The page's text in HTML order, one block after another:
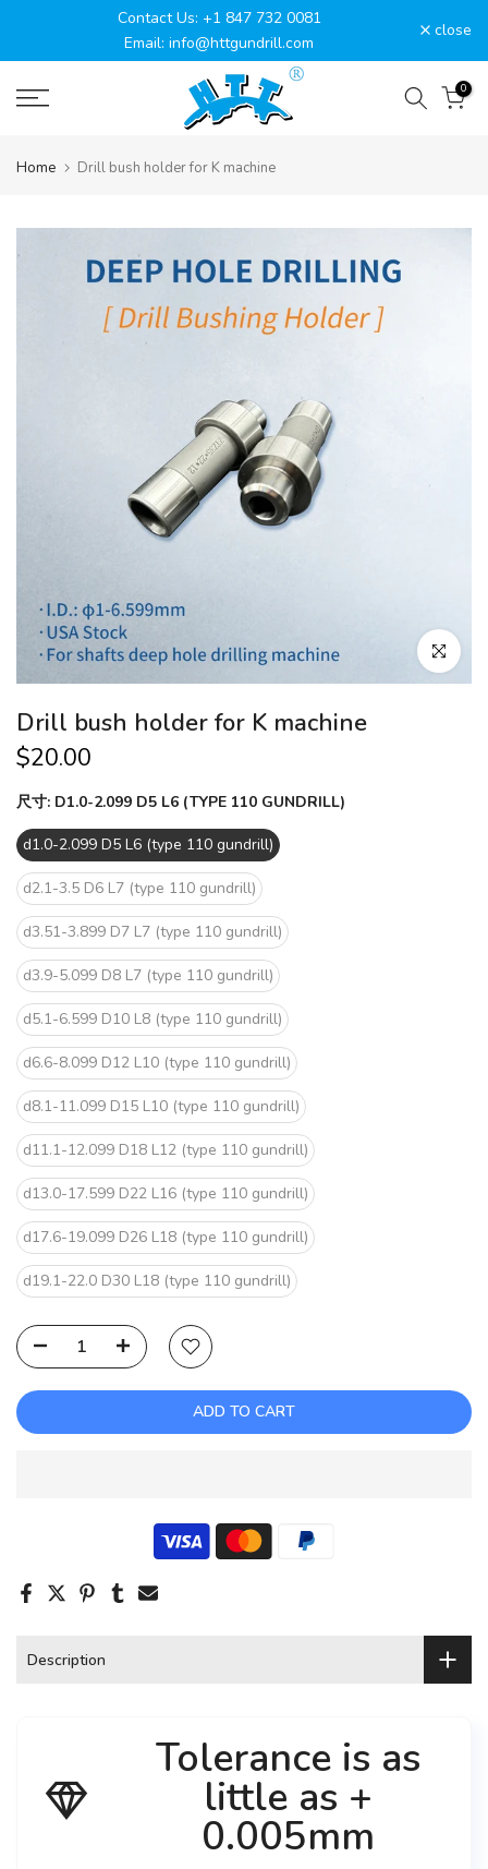
Contact Us: +1 847 732 0081
Email: info@httgundrill.com
close
0
Home Drill bush holder for K machine
Click to
Drill bush holder for K machine
$20.00
尺寸: D1.0-2.099 D5 L6 (TYPE 110 GUNDRILL)
d1.0-2.099 D5 L6 (type 110 gundrill)
d2.1-3.5 D6 L7 (type 110 gundrill)
d3.51-3.899 D7 L7 (type 110 gundrill)
d3.9-5.099 D8 L7 (type 110 gundrill)
d5.1-6.599 D10 L8 (type 110 gundrill)
d6.6-8.099 D12 L10 (type 110 gundrill)
d8.1-11.099 D15 L10 (type 110 gundrill)
d11.1-12.099 D18 L12 (type 110 gundrill)
d13.0-17.599 D22 L16 (type 110 gundrill)
d17.6-19.099 D26 L18 (type 110 gundrill)
d19.1-22.0 D30 L18 (type 110 gundrill)
ADD TO CART
Description
Tolerance is as
little as +
0.005mm